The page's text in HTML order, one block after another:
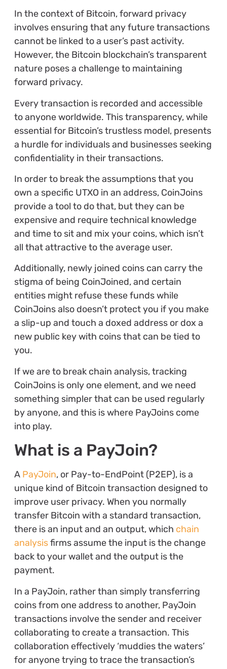
In the context of Bitcoin, forward privacy
involves ensuring that any future transactions
cannot be linked to a user’s past activity.
However, the Bitcoin blockchain’s transparent
nature poses a challenge to maintaining
forward privacy.
Every transaction is recorded and accessible
to anyone worldwide. This transparency, while
essential for Bitcoin’s trustless model, presents
a hurdle for individuals and businesses seeking
confidentiality in their transactions.
In order to break the assumptions that you
own a specific UTXO in an address, CoinJoins
provide a tool to do that, but they can be
expensive and require technical knowledge
and time to sit and mix your coins, which isn’t
all that attractive to the average user.
Additionally, newly joined coins can carry the
stigma of being CoinJoined, and certain
entities might refuse these funds while
CoinJoins also doesn’t protect you if you make
a slip-up and touch a doxed address or dox a
new public key with coins that can be tied to
you.
If we are to break chain analysis, tracking
CoinJoins is only one element, and we need
something simpler that can be used regularly
by anyone, and this is where PayJoins come
into play.
What is a PayJoin?
A PayJoin, or Pay-to-EndPoint (P2EP), is a
unique kind of Bitcoin transaction designed to
improve user privacy. When you normally
transfer Bitcoin with a standard transaction,
there is an input and an output, which chain
analysisfirms assume the input is the change
back to your wallet and the output is the
payment.
In a PayJoin, rather than simply transferring
coins from one address to another, PayJoin
transactions involve the sender and receiver
collaborating to create a transaction. This
collaboration effectively ‘muddies the waters’
for anyone trying to trace the transaction’s